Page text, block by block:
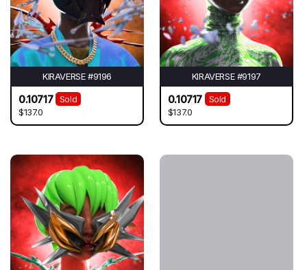
KIRAVERSE #9196
0.10717
Sold
$137.0
KIRAVERSE #9197
0.10717
Sold
$137.0